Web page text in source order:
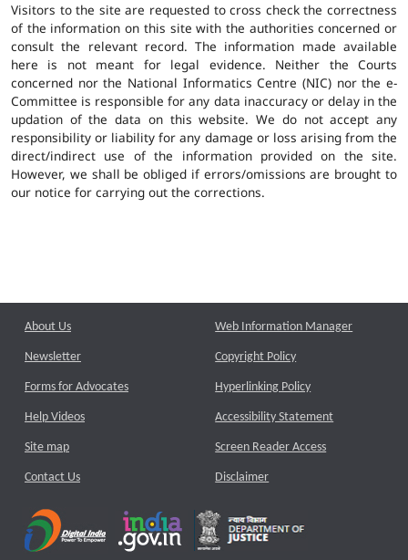
Visitors to the site are requested to cross check the correctness
of the information on this site with the authorities concerned or
consult the relevant record. The information made available
here is not meant for legal evidence. Neither the Courts
concerned nor the National Informatics Centre (NIC) nor the e-
Committee is responsible for any data inaccuracy or delay in the
updation of the data on this website. We do not accept any
responsibility or liability for any damage or loss arising from the
direct/indirect use of the information provided on the site.
However, we shall be obliged if errors/omissions are brought to
our notice for carrying out the corrections.
About Us
Newsletter
Forms for Advocates
Help Videos
Site map
Contact Us
Web Information Manager
Copyright Policy
Hyperlinking Policy
Accessibility Statement
Screen Reader Access
Disclaimer